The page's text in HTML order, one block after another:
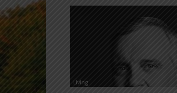
Living